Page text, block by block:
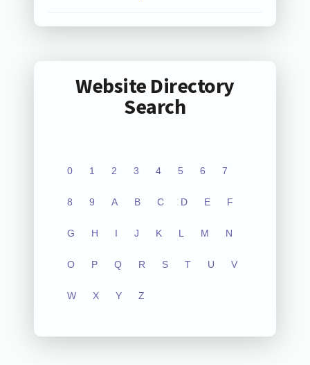
Website Directory
Search
0 1 2 3 4 5 6 7
8 9 A B C D E F
G H I J K L M N
O P Q R S T U V
W X Y Z